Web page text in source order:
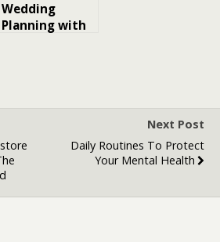
Wedding
Planning with
Next Post
Daily Routines To Protect
Your Mental Health